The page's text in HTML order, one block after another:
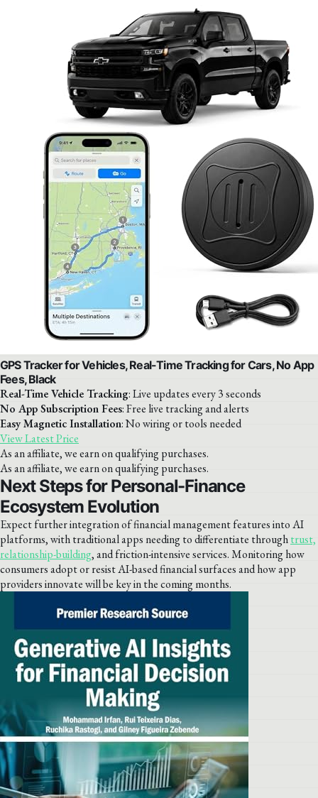
GPS Tracker for Vehicles, Real-Time Tracking for Cars, No App
Fees, Black
Real-Time Vehicle Tracking: Live updates every 3 seconds
No App Subscription Fees: Free live tracking and alerts
Easy Magnetic Installation: No wiring or tools needed
View Latest Price
As an affiliate, we earn on qualifying purchases.
As an affiliate, we earn on qualifying purchases.
Next Steps for Personal-Finance
Ecosystem Evolution
Expect further integration of financial management features into AI
platforms, with traditional apps needing to differentiate throughtrust,
relationship-building, and friction-intensive services. Monitoring how
consumers adopt or resist AI-based financial surfaces and how app
providers innovate will be key in the coming months.